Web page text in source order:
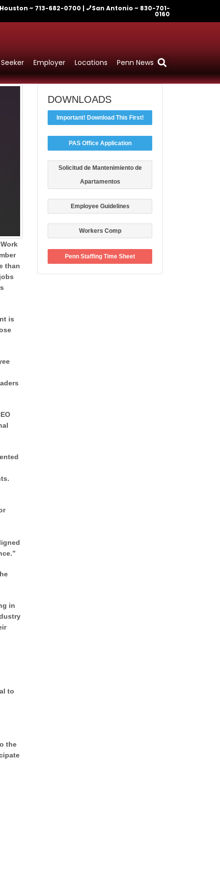
Houston ~ 713-682-0700 | San Antonio ~ 830-701-
0160
Employer Locations Penn News
than
is
in
to
the
DOWNLOADS
Important! Download This First!
PAS Office Application
Solicitud de Mantenimiento de
Apartamentos
Employee Guidelines
Workers Comp
Penn Staffing Time Sheet